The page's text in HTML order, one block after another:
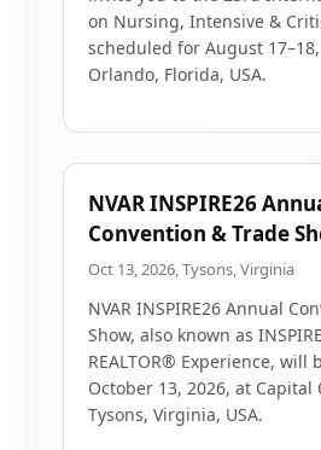
on Nursing, Intensive &
scheduled for August
Orlando, Florida, USA.
NVAR INSPIRE26
Convention & Trade
Oct 13, 2026, Tysons, Virginia
NVAR INSPIRE26 Annual
Show, also known as
REALTOR® Experience, will
October 13, 2026, at Capital
Tysons, Virginia, USA.